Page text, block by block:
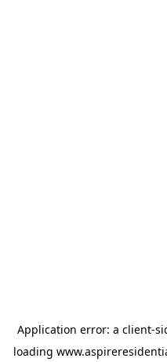
Application error: a client-
loading